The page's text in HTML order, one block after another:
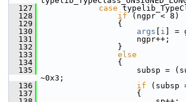
  127
case
  128
if (ngpr < 8)
  129
                {
  130
args i ] =
  131
                    ngpr++;
  132
                }
  133
else
  134
                {
  135
subsp =
~0x3;
  136
if (subsp
  137
                    {